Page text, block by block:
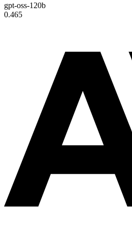
gpt-oss-120b
0.465